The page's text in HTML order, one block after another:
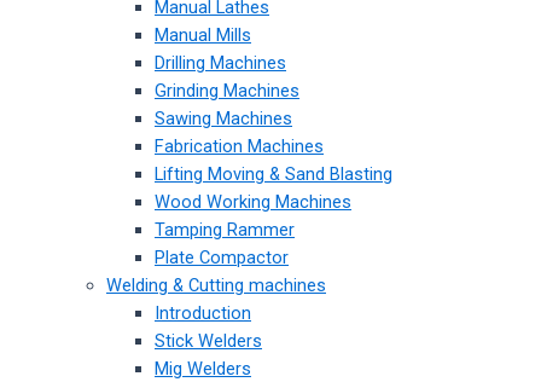
Manual Lathes
Manual Mills
Drilling Machines
Grinding Machines
Sawing Machines
Fabrication Machines
Lifting Moving & Sand Blasting
Wood Working Machines
Tamping Rammer
Plate Compactor
Welding & Cutting machines
Introduction
Stick Welders
Mig Welders